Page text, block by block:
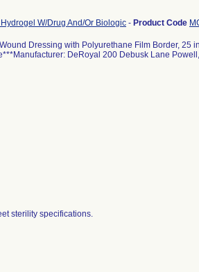
W/Drug And/Or Biologic - Product Code
Dressing with Polyurethane Film Border, 25
DeRoyal 200 Debusk Lane
sterility specifications.